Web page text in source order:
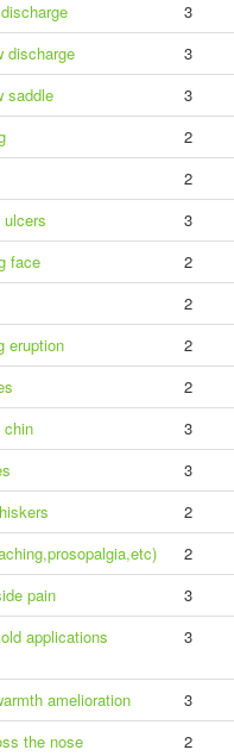
3
discharge
3
saddle
3
2
2
ulcers
3
face
2
2
eruption
2
2
chin
3
3
2
2
pain
3
applications
3
amelioration 3
the nose
2